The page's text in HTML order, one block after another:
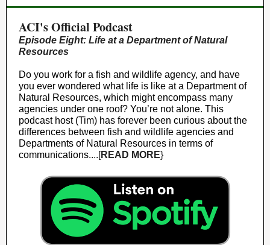
ACI's Official Podcast
Episode Eight: Life at a Department of Natural
Resources
Do you work for a fish and wildlife agency, and have
you ever wondered what life is like at a Department of
Natural Resources, which might encompass many
agencies under one roof? You’re not alone. This
podcast host (Tim) has forever been curious about the
differences between fish and wildlife agencies and
Departments of Natural Resources in terms of
communications....[READ MORE}